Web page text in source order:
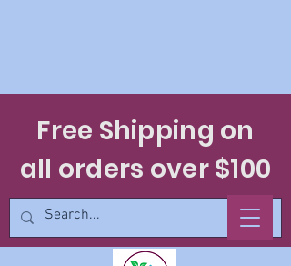
Free Shipping on
all orders over $100